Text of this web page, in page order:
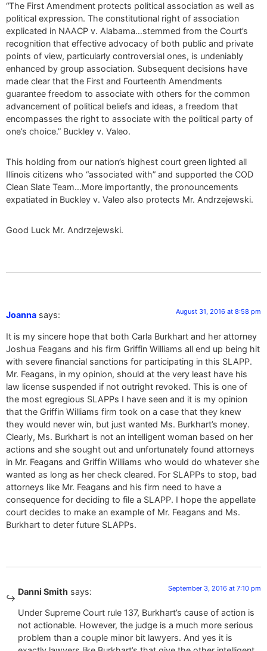
“The First Amendment protects political association as well as
political expression. The constitutional right of association
explicated in NAACP v. Alabama…stemmed from the Court’s
recognition that effective advocacy of both public and private
points of view, particularly controversial ones, is undeniably
enhanced by group association. Subsequent decisions have
made clear that the First and Fourteenth Amendments
guarantee freedom to associate with others for the common
advancement of political beliefs and ideas, a freedom that
encompasses the right to associate with the political party of
one’s choice.” Buckley v. Valeo.
This holding from our nation’s highest court green lighted all
Illinois citizens who “associated with” and supported the COD
Clean Slate Team…More importantly, the pronouncements
expatiated in Buckley v. Valeo also protects Mr. Andrzejewski.
Good Luck Mr. Andrzejewski.
Joanna says: August 31, 2016 at 8:58 pm
It is my sincere hope that both Carla Burkhart and her attorney
Joshua Feagans and his firm Griffin Williams all end up being hit
with severe financial sanctions for participating in this SLAPP.
Mr. Feagans, in my opinion, should at the very least have his
law license suspended if not outright revoked. This is one of
the most egregious SLAPPs I have seen and it is my opinion
that the Griffin Williams firm took on a case that they knew
they would never win, but just wanted Ms. Burkhart’s money.
Clearly, Ms. Burkhart is not an intelligent woman based on her
actions and she sought out and unfortunately found attorneys
in Mr. Feagans and Griffin Williams who would do whatever she
wanted as long as her check cleared. For SLAPPs to stop, bad
attorneys like Mr. Feagans and his firm need to have a
consequence for deciding to file a SLAPP. I hope the appellate
court decides to make an example of Mr. Feagans and Ms.
Burkhart to deter future SLAPPs.
Danni Smith says: September 3, 2016 at 7:10 pm
Under Supreme Court rule 137, Burkhart’s cause of action is
not actionable. However, the judge is a much more serious
problem than a couple minor bit lawyers. And yes it is